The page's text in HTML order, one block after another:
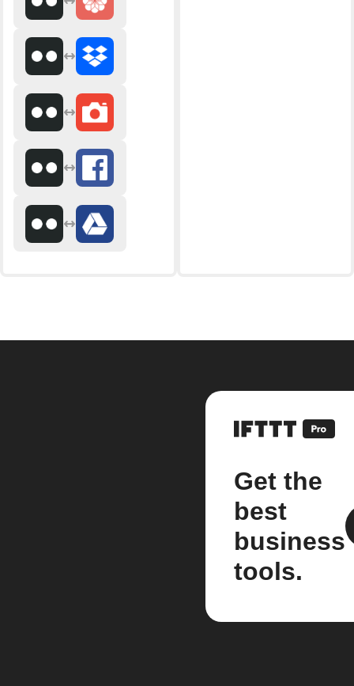
Get the
best
business
tools.